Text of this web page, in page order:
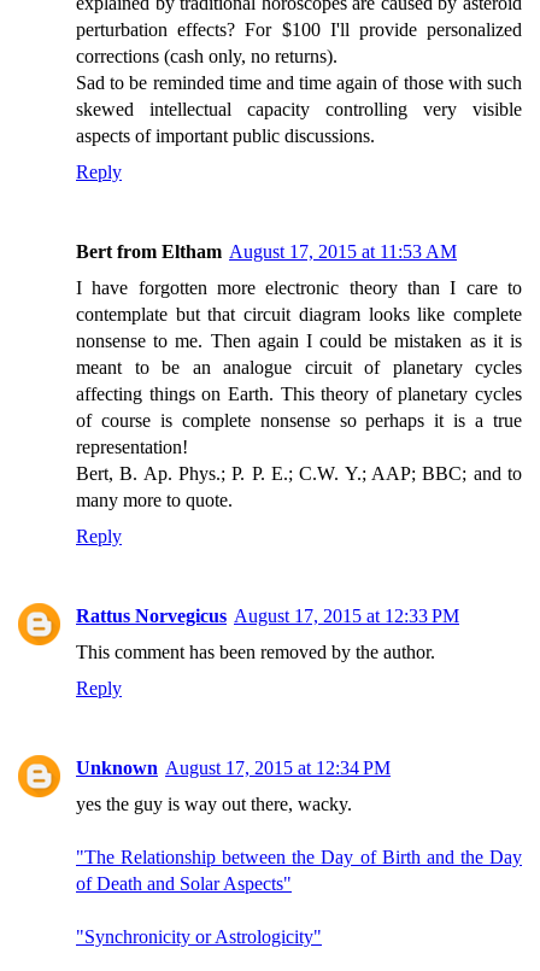
perturbation effects? For $100 I'll provide personalized
corrections (cash only, no returns).
Sad to be reminded time and time again of those with such
skewed intellectual capacity controlling very visible
aspects of important public discussions.
Reply
Bert from Eltham August 17, 2015 at 11:53 AM
I have forgotten more electronic theory than I care to
contemplate but that circuit diagram looks like complete
nonsense to me. Then again I could be mistaken as it is
meant to be an analogue circuit of planetary cycles
affecting things on Earth. This theory of planetary cycles
of course is complete nonsense so perhaps it is a true
representation!
Bert, B. Ap. Phys.; P. P. E.; C.W. Y.; AAP; BBC; and to
many more to quote.
Reply
Rattus Norvegicus August 17, 2015 at 12:33 PM
This comment has been removed by the author.
Reply
Unknown August 17, 2015 at 12:34 PM
yes the guy is way out there, wacky.
"The Relationship between the Day of Birth and the Day
of Death and Solar Aspects"
"Synchronicity or Astrologicity"